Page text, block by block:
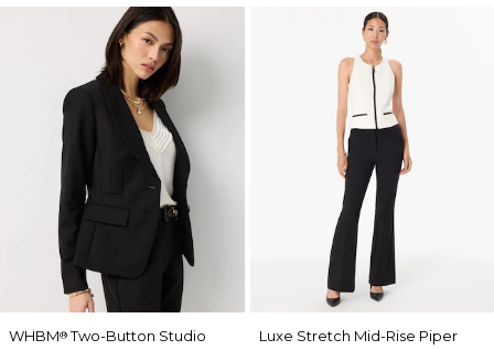
WHBM®Two-Button Studio
Luxe Stretch Mid-Rise Piper